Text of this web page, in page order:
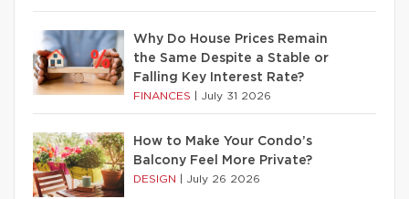
Why Do House Prices Remain
the Same Despite a Stable or
Falling Key Interest Rate?
FINANCES July 31 2026
How to Make Your Condo’s
Balcony Feel More Private?
DESIGN July 26 2026